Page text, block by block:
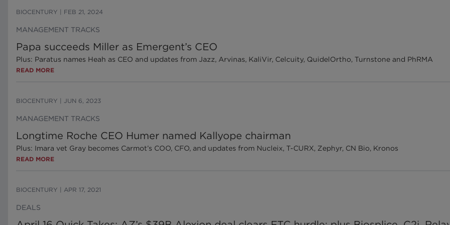
BIOCENTURY FEB 21, 2024
MANAGEMENT TRACKS
Papa succeeds Miller as Emergent’s CEO
Plus: Paratus names Heah as CEO and updates from Jazz, Arvinas, KaliVir, Celcuity, QuidelOrtho, Turnstone and PhRMA
READ MORE
BIOCENTURY JUN 6, 2023
MANAGEMENT TRACKS
Longtime Roche CEO Humer named Kallyope chairman
Plus: Imara vet Gray becomes Carmot’s COO, CFO, and updates from Nucleix, T-CURX, Zephyr, CN Bio, Kronos
READ MORE
BIOCENTURY APR 17, 2021
DEALS